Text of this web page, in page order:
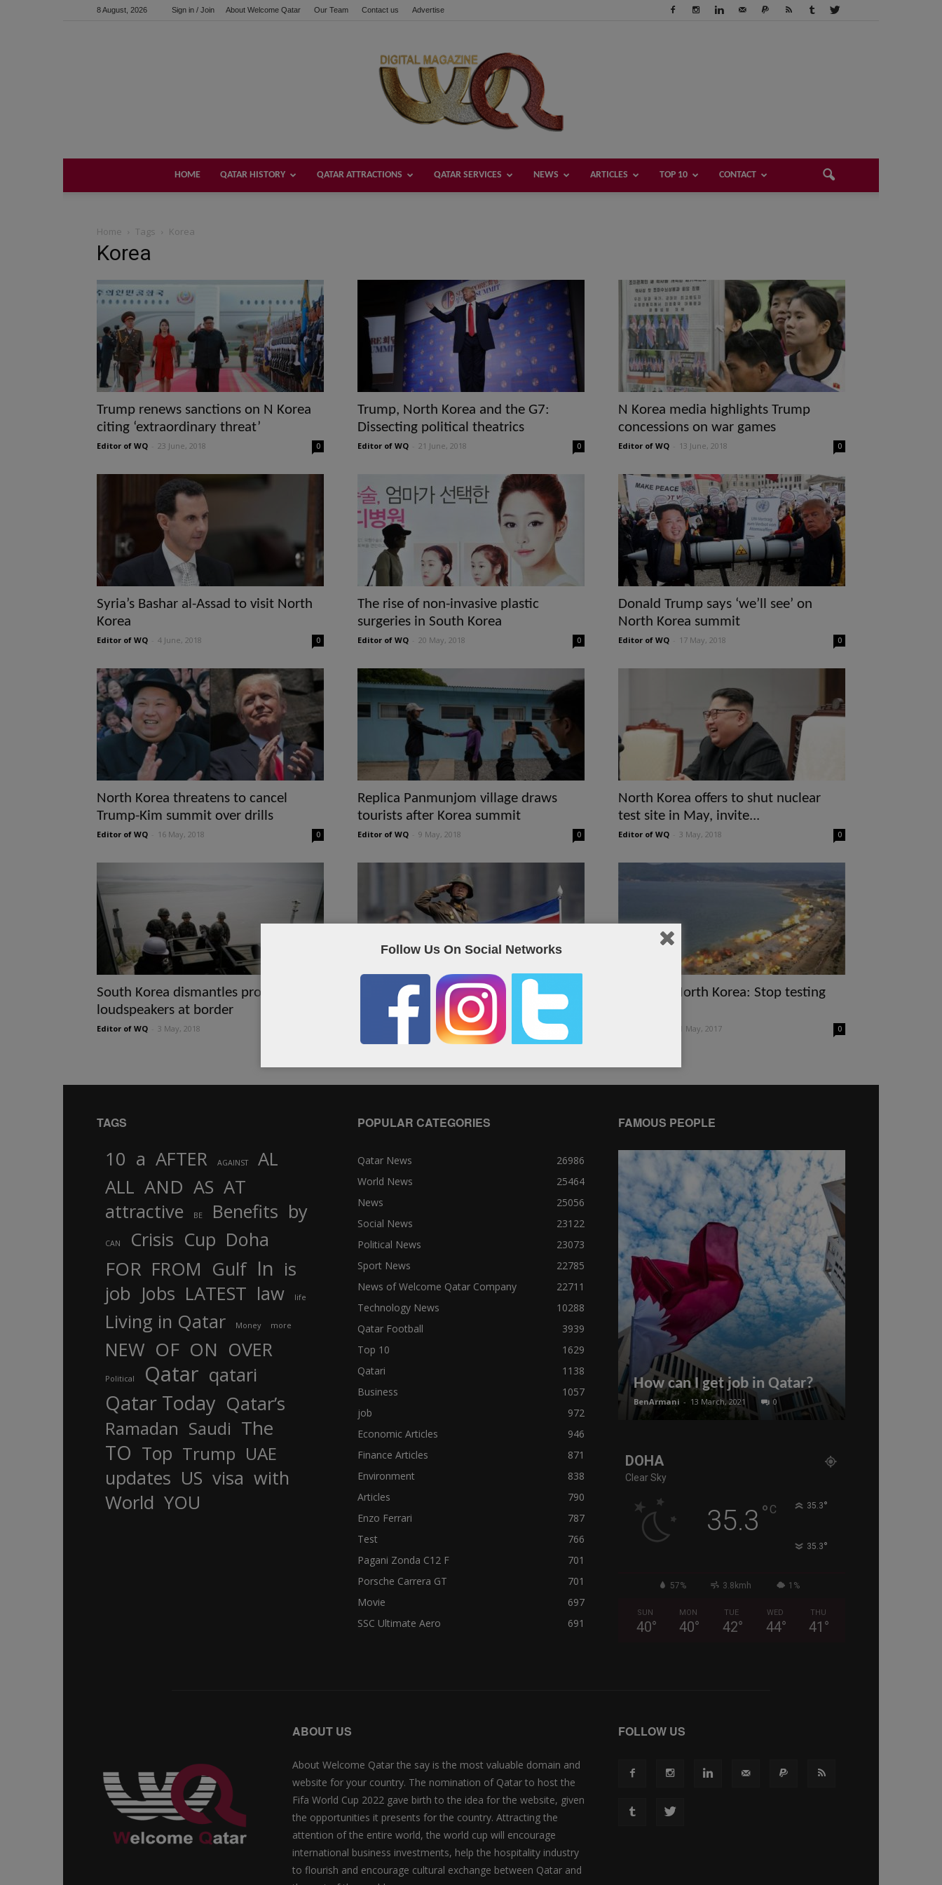
8 August, 2026 Sign in / Join About Welcome Qatar Our Team Contact us Advertise
Qatar
HOME QATAR HISTORY QATAR ATTRACTIONS QATAR SERVICES NEWS ARTICLES TOP 10 CONTACT
Home Tags Korea
Korea
Trump renews sanctions on N Korea
citing ‘extraordinary threat’
Editor of WQ 23 June, 2018 0
Trump, North Korea and the G7:
Dissecting political theatrics
Editor of WQ 21 June, 2018 0
N Korea media highlights Trump
concessions on war games
Editor of WQ 13 June, 2018 0
Syria’s Bashar al-Assad to visit North
Korea
Editor of WQ 4 June, 2018 0
The rise of non-invasive plastic
surgeries in South Korea
Editor of WQ 20 May, 2018 0
Donald Trump says ‘we’ll see’ on
North Korea summit
Editor of WQ 17 May, 2018 0
North Korea threatens to cancel
Trump-Kim summit over drills
Editor of WQ 16 May, 2018 0
Replica Panmunjom village draws
tourists after Korea summit
Editor of WQ 9 May, 2018 0
North Korea offers to shut nuclear
test site in May, invite...
Editor of WQ 3 May, 2018 0
South Korea dismantles propaganda
loudspeakers at border
Editor of WQ 3 May, 2018
South Korea, U.S. say North Korea
fired missile
14 May, 2017
Asean to North Korea: Stop testing
1 May, 2017 0
TAGS
10 a AFTER AGAINST
AL
ALL AND AS AT
attractive BE Benefits by
CAN Crisis Cup Doha
FOR FROM Gulf In is
job Jobs LATEST law life
Living in Qatar Money more
NEW OF ON OVER
Political Qatar qatari
Qatar Today Qatar’s
Ramadan Saudi The
TO Top Trump UAE
updates US visa with
World YOU
POPULAR CATEGORIES
Qatar News
26986
World News
25464
News
25056
Social News
23122
Political News
23073
Sport News
22785
News of Welcome Qatar Company
22711
Technology News
10288
Qatar Football
3939
Top 10
1629
Qatari
1138
Business
1057
job
972
Economic Articles
946
Finance Articles
871
Environment
838
Articles
790
Enzo Ferrari
787
Test
766
Pagani Zonda C12 F
701
Porsche Carrera GT
701
Movie
697
SSC Ultimate Aero
691
FAMOUS PEOPLE
How can I get job in Qatar?
BenArmani - 13 March, 2021 0
DOHA
Clear Sky
35.3 ° C 35.3°
35.3°
57% 3.8kmh 1%
SUN
40°
MON
40°
TUE
42°
WED
44°
THU
41 °
ABOUT US
About Welcome Qatar the say is the most valuable domain and
website for your country. The nomination of Qatar to host the
Fifa World Cup 2022 gave birth to the idea for the website, given
the opportunities it presents for the country. Attracting the
attention of the entire world, the world cup will encourage
international business investments, help the hospitality industry
to flourish and encourage cultural exchange between Qatar and
FOLLOW US
Follow Us On Social Networks